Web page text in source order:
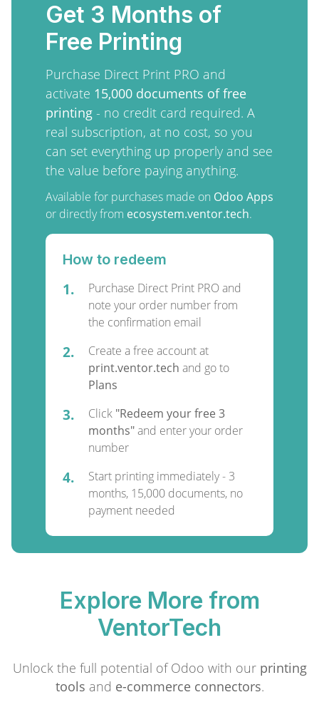
Get 3 Months of
Free Printing
Purchase Direct Print PRO and
activate 15,000 documents of free
printing - no credit card required. A
real subscription, at no cost, so you
can set everything up properly and see
the value before paying anything.
Available for purchases made on Odoo Apps
or directly from ecosystem.ventor.tech.
How to redeem
1.
Purchase Direct Print PRO and
note your order number from
the confirmation email
2.
Create a free account at
print.ventor.tech and go to
Plans
3. Click "Redeem your free 3
months"and enter your order
number
4.
Start printing immediately - 3
months, 15,000 documents, no
payment needed
Explore More from
VentorTech
Unlock the full potential of Odoo with our printing
tools and e-commerce connectors.